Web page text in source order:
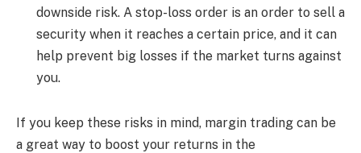
downside risk. A stop-loss order is an order to sell a
security when it reaches a certain price, and it can
help prevent big losses if the market turns against
you.
If you keep these risks in mind, margin trading can be
a great way to boost your returns in the